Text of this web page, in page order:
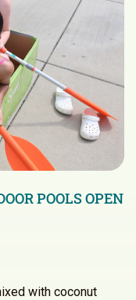
POOLS OPEN
with coconut